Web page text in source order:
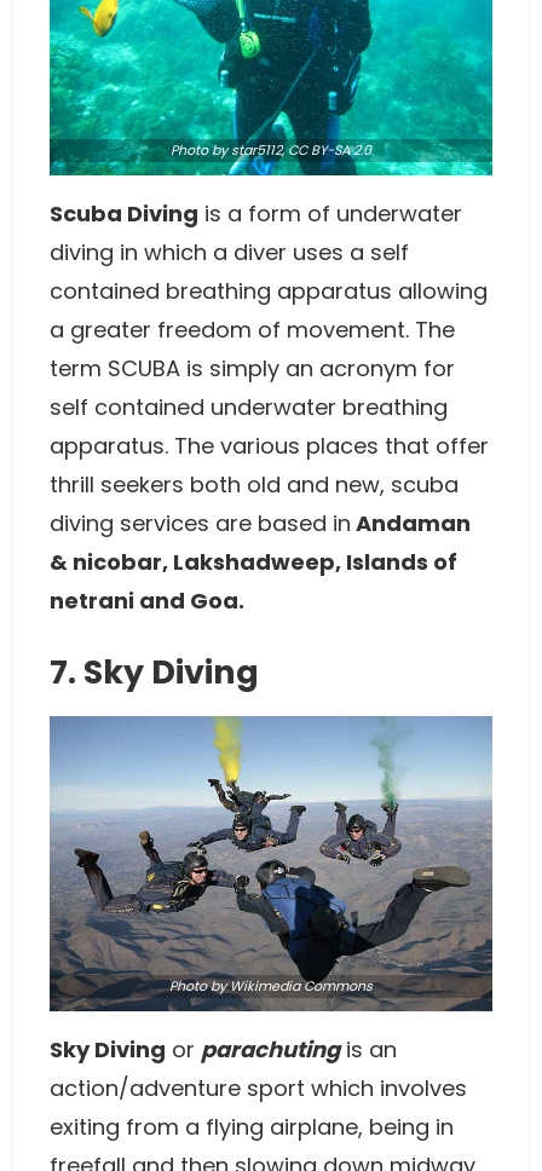
Photoby star5112,CC BY-SA 2.0
Scuba Diving is a form of underwater
diving in which a diver uses a self
contained breathing apparatus allowing
a greater freedom of movement. The
term SCUBA is simply an acronym for
self contained underwater breathing
apparatus. The various places that offer
thrill seekers both old and new, scuba
diving services are based in Andaman
& nicobar, Lakshadweep, Islands of
netrani and Goa.
7. Sky Diving
Photo byWikimedia Commons
Sky Diving or parachutingis an
action/adventure sport which involves
exiting from a flying airplane, being in